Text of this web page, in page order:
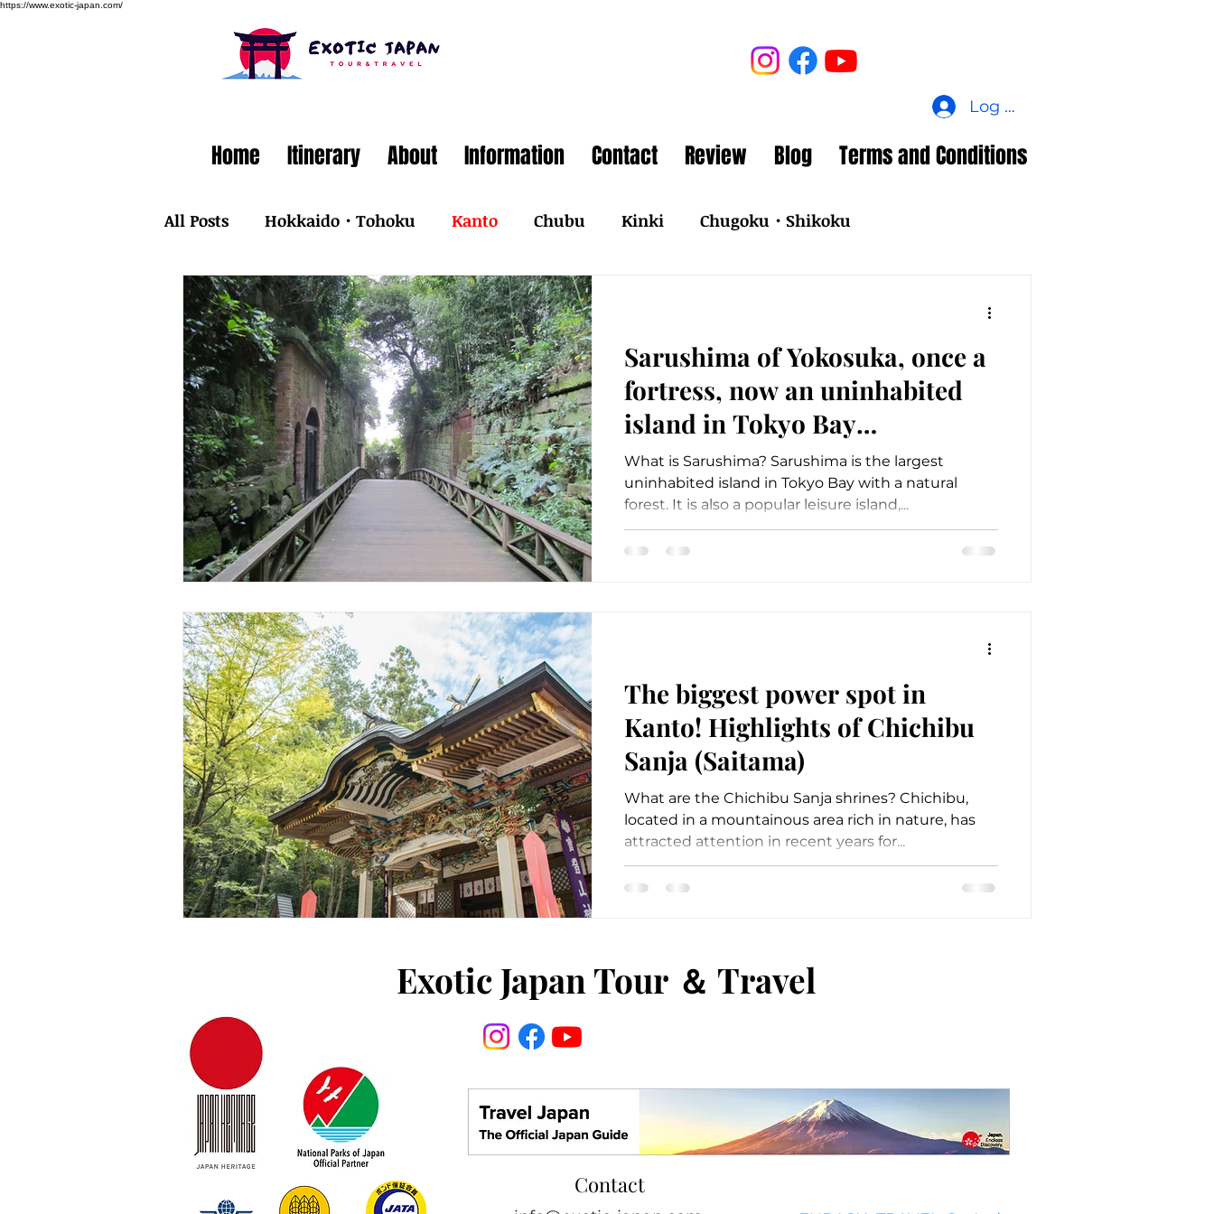
https://www.exotic-japan.com/
Log In
Home Itinerary About Information Contact Review Blog Terms and Conditions
All Posts Hokkaido・Tohoku Kanto Chubu Kinki Chugoku・Shikoku
Kyusyu・Okinawa
Sarushima of Yokosuka, once a
fortress, now an uninhabited
island in Tokyo Bay
(Kanagawa)
What is Sarushima? Sarushima is the largest
uninhabited island in Tokyo Bay with a natural
forest. It is also a popular leisure island,...
The biggest power spot in
Kanto! Highlights of Chichibu
Sanja (Saitama)
What are the Chichibu Sanja shrines? Chichibu,
located in a mountainous area rich in nature, has
attracted attention in recent years for...
Exotic Japan Tour ＆ Travel
Contact